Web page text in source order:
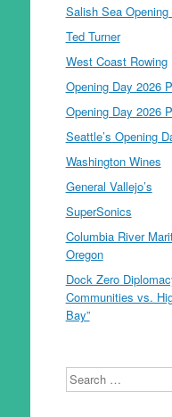
Salish Sea Opening
Ted Turner
West Coast Rowing
Opening Day 2026
Opening Day 2026
Seattle’s Opening
Washington Wines
General Vallejo’s
SuperSonics
Columbia River
Oregon
Dock Zero
Communities vs.
Bay”
Search